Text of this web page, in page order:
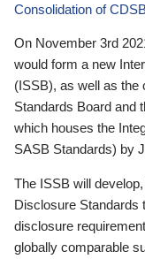
Consolidation of
On November 3rd
would form a new
(ISSB), as well as the
Standards Board and
which houses the
SASB Standards) by
The ISSB will
Disclosure Standards
disclosure
globally comparable